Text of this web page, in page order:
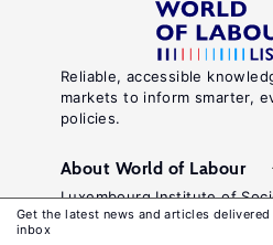
Get the latest news and articles
inbox
Reliable, accessible
markets to inform smarter,
policies.
About World of Labour
Luxembourg Institute of
(LISER)